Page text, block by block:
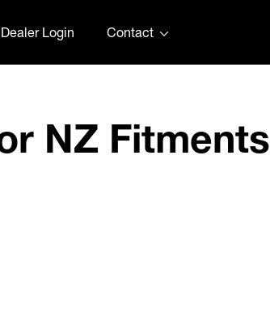
Dealer Login Contact
NZ Fitments